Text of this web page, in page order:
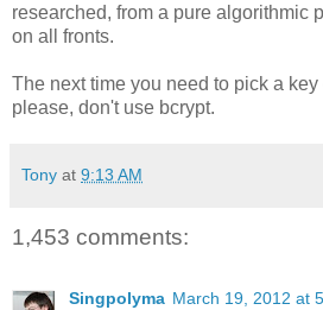
researched, from a pure algorithmic
on all fronts.
The next time you need to pick a
please, don't use bcrypt.
Tony at 9:13 AM
1,453 comments:
Singpolyma March 19, 2012 at